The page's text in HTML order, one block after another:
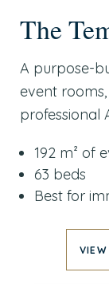
The
A purpose-
event
professional
192 m² of
63 beds
Best for
VIEW